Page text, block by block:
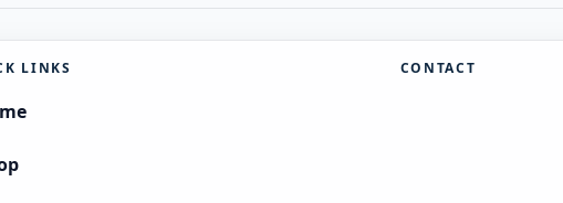
LINKS CONTACT